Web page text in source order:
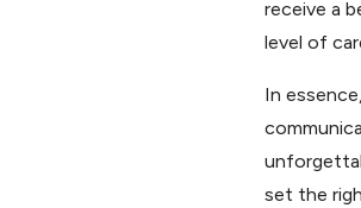
receive a
level of
In
set the